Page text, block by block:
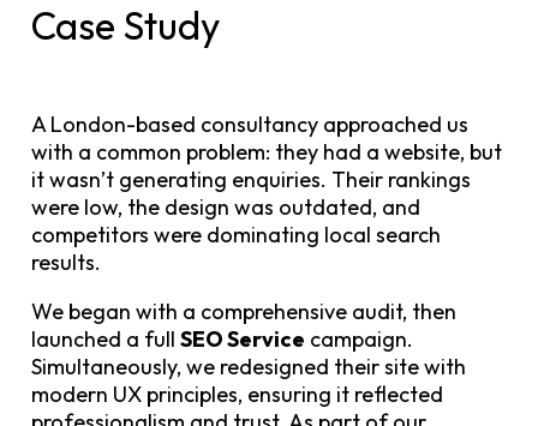
Case Study
A London-based consultancy approached us
with a common problem: they had a website, but
it wasn’t generating enquiries. Their rankings
were low, the design was outdated, and
competitors were dominating local search
results.
We began with a comprehensive audit, then
launched a full SEO Service campaign.
Simultaneously, we redesigned their site with
modern UX principles, ensuring it reflected